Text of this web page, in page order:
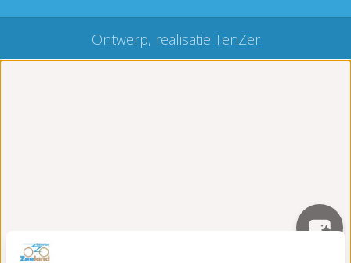
interesting links
Our locaties
If it is easier for you that we deliver the bikes or
accessories to you then that is no problem. We
Ontwerp, realisatie TenZer